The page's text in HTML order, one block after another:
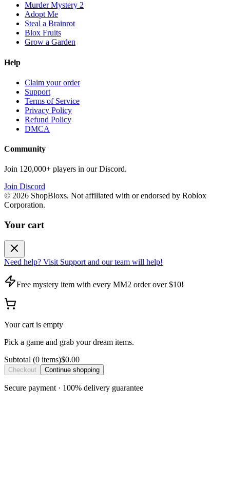
Murder Mystery 2
Adopt Me
Steal a Brainrot
Blox Fruits
Grow a Garden
Help
Claim your order
Support
Terms of Service
Privacy Policy
Refund Policy
DMCA
Community
Join 120,000+ players in our Discord.
Join Discord
© 2026 ShopBloxs. Not affiliated with or endorsed by Roblox
Corporation.
Your cart
Need help? Visit Support and our team will help!
Free mystery item with every MM2 order over $10!
Your cart is empty
Pick a game and grab your dream items.
Subtotal (0 items)$0.00
Checkout Continue shopping
Secure payment · 100% delivery guarantee